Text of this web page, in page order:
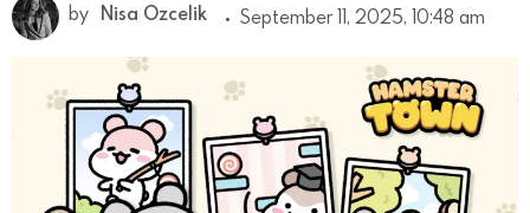
by Nisa Ozcelik September 11, 2025, 10:48 am